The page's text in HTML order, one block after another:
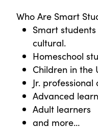
Who Are Smart
Smart
cultural.
Homeschool
Children in the
Jr.
Advanced
Adult learners
and more…